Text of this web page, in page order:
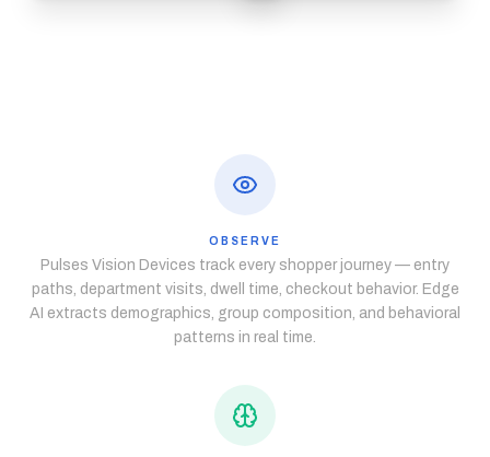
OBSERVE
Pulses Vision Devices track every shopper journey — entry
paths, department visits, dwell time, checkout behavior. Edge
AI extracts demographics, group composition, and behavioral
patterns in real time.